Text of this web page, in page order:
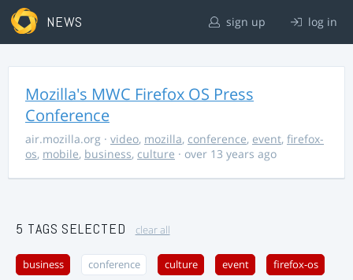
NEWS sign up log in
Mozilla's MWC Firefox OS Press
Conference
air.mozilla.org · video, mozilla, conference, event, firefox-
os, mobile, business, culture · over 13 years ago
5 TAGS SELECTED clear all
business conference culture event firefox-os